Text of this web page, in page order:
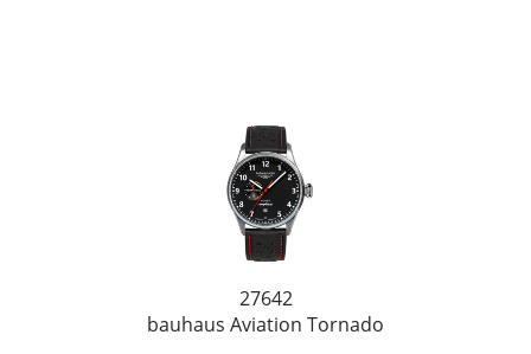
27642
bauhaus Aviation Tornado